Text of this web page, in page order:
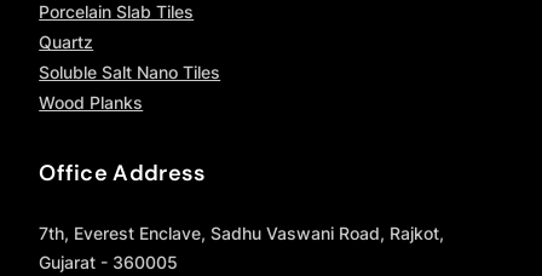
Porcelain Slab Tiles
Quartz
Soluble Salt Nano Tiles
Wood Planks
Office Address
7th, Everest Enclave, Sadhu Vaswani Road, Rajkot,
Gujarat - 360005